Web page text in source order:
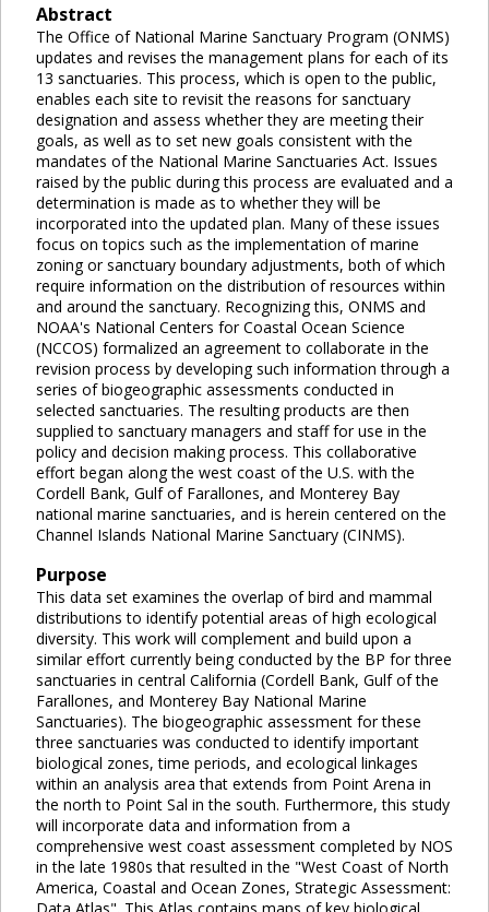
Abstract
The Office of National Marine Sanctuary Program (ONMS)
updates and revises the management plans for each of its
13 sanctuaries. This process, which is open to the public,
enables each site to revisit the reasons for sanctuary
designation and assess whether they are meeting their
goals, as well as to set new goals consistent with the
mandates of the National Marine Sanctuaries Act. Issues
raised by the public during this process are evaluated and a
determination is made as to whether they will be
incorporated into the updated plan. Many of these issues
focus on topics such as the implementation of marine
zoning or sanctuary boundary adjustments, both of which
require information on the distribution of resources within
and around the sanctuary. Recognizing this, ONMS and
NOAA's National Centers for Coastal Ocean Science
(NCCOS) formalized an agreement to collaborate in the
revision process by developing such information through a
series of biogeographic assessments conducted in
selected sanctuaries. The resulting products are then
supplied to sanctuary managers and staff for use in the
policy and decision making process. This collaborative
effort began along the west coast of the U.S. with the
Cordell Bank, Gulf of Farallones, and Monterey Bay
national marine sanctuaries, and is herein centered on the
Channel Islands National Marine Sanctuary (CINMS).
Purpose
This data set examines the overlap of bird and mammal
distributions to identify potential areas of high ecological
diversity. This work will complement and build upon a
similar effort currently being conducted by the BP for three
sanctuaries in central California (Cordell Bank, Gulf of the
Farallones, and Monterey Bay National Marine
Sanctuaries). The biogeographic assessment for these
three sanctuaries was conducted to identify important
biological zones, time periods, and ecological linkages
within an analysis area that extends from Point Arena in
the north to Point Sal in the south. Furthermore, this study
will incorporate data and information from a
comprehensive west coast assessment completed by NOS
in the late 1980s that resulted in the "West Coast of North
America, Coastal and Ocean Zones, Strategic Assessment:
Data Atlas". This Atlas contains maps of key biological,